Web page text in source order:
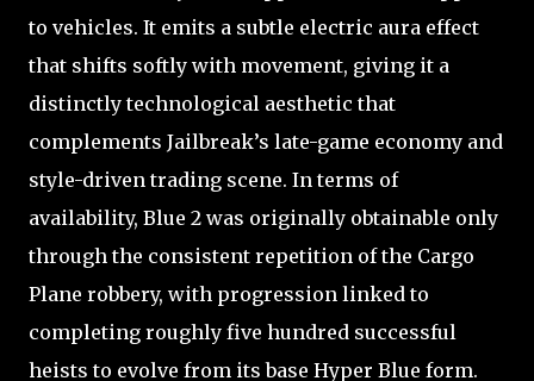
to vehicles. It emits a subtle electric aura effect
that shifts softly with movement, giving it a
distinctly technological aesthetic that
complements Jailbreak’s late-game economy and
style-driven trading scene. In terms of
availability, Blue 2 was originally obtainable only
through the consistent repetition of the Cargo
Plane robbery, with progression linked to
completing roughly five hundred successful
heists to evolve from its base Hyper Blue form.